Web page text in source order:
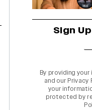
Sign
By providing
and our Privacy
your
protected by